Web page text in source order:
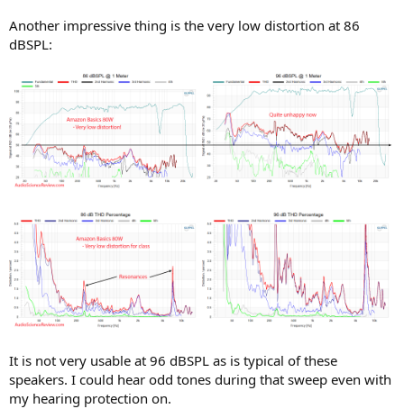
Another impressive thing is the very low distortion at 86
dBSPL:
It is not very usable at 96 dBSPL as is typical of these
speakers. I could hear odd tones during that sweep even with
my hearing protection on.